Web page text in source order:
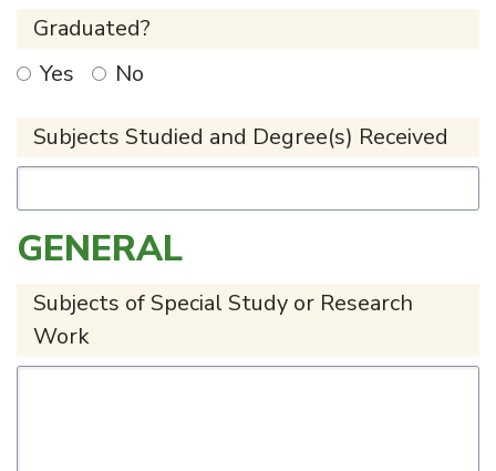
Graduated?
Yes
No
Subjects Studied and Degree(s) Received
GENERAL
Subjects of Special Study or Research
Work